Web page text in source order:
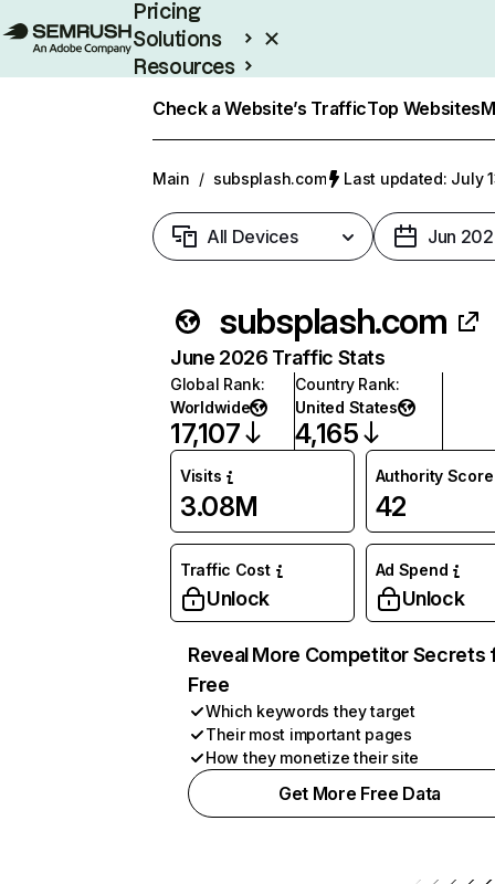
Pricing
Solutions
Resources
Check a Website’s TrafficTop Websites
Main / subsplash.com Last updated: July
All Devices Jun
subsplash.com
June 2026 Traffic Stats
Global Rank:
Worldwide
17,107
Country Rank:
United States
4,165
Visits
3.08M
Authority Score
42
Traffic Cost
Unlock
Ad Spend
Unlock
Reveal More Competitor Secrets
Free
Which keywords they target
Their most important pages
How they monetize their site
Get More Free Data